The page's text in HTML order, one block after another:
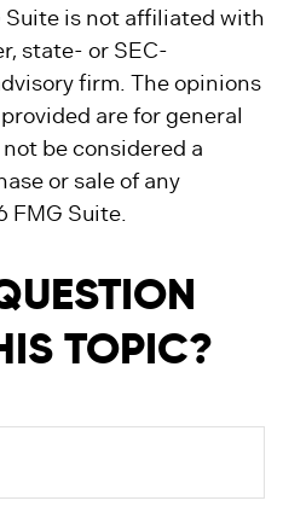
Suite is not affiliated with
state- or SEC-
firm. The opinions
are for general
be considered a
or sale of any
FMG Suite.
TOPIC?